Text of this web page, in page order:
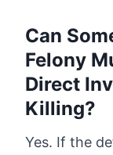
Can
Felony
Direct
Killing?
Yes. If the